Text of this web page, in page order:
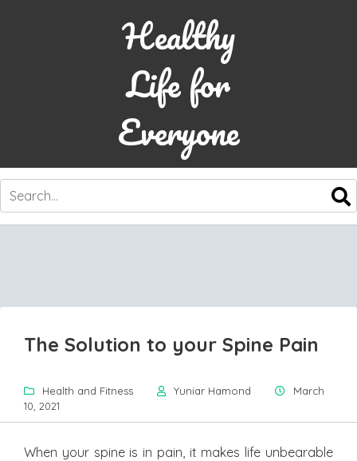
Healthy
Life for
Everyone
SKIP
CONTENT
The Solution to your Spine Pain
Health and Fitness Yuniar Hamond
March
10, 2021
When your spine is in pain, it makes life unbearable